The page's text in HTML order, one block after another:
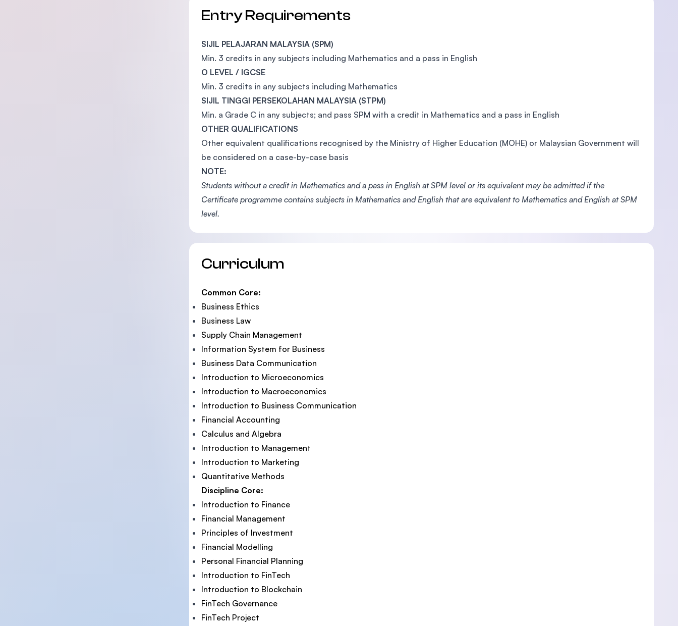
Entry Requirements
SIJIL PELAJARAN MALAYSIA (SPM)
Min. 3 credits in any subjects including Mathematics and a pass in English
O LEVEL / IGCSE
Min. 3 credits in any subjects including Mathematics
SIJIL TINGGI PERSEKOLAHAN MALAYSIA (STPM)
Min. a Grade C in any subjects; and pass SPM with a credit in Mathematics and a pass in English
OTHER QUALIFICATIONS
Other equivalent qualifications recognised by the Ministry of Higher Education (MOHE) or Malaysian Government will
be considered on a case-by-case basis
NOTE:
Students without a credit in Mathematics and a pass in English at SPM level or its equivalent may be admitted if the
Certificate programme contains subjects in Mathematics and English that are equivalent to Mathematics and English at SPM
level.
Curriculum
Common Core:
Business Ethics
Business Law
Supply Chain Management
Information System for Business
Business Data Communication
Introduction to Microeconomics
Introduction to Macroeconomics
Introduction to Business Communication
Financial Accounting
Calculus and Algebra
Introduction to Management
Introduction to Marketing
Quantitative Methods
Discipline Core:
Introduction to Finance
Financial Management
Principles of Investment
Financial Modelling
Personal Financial Planning
Introduction to FinTech
Introduction to Blockchain
FinTech Governance
FinTech Project